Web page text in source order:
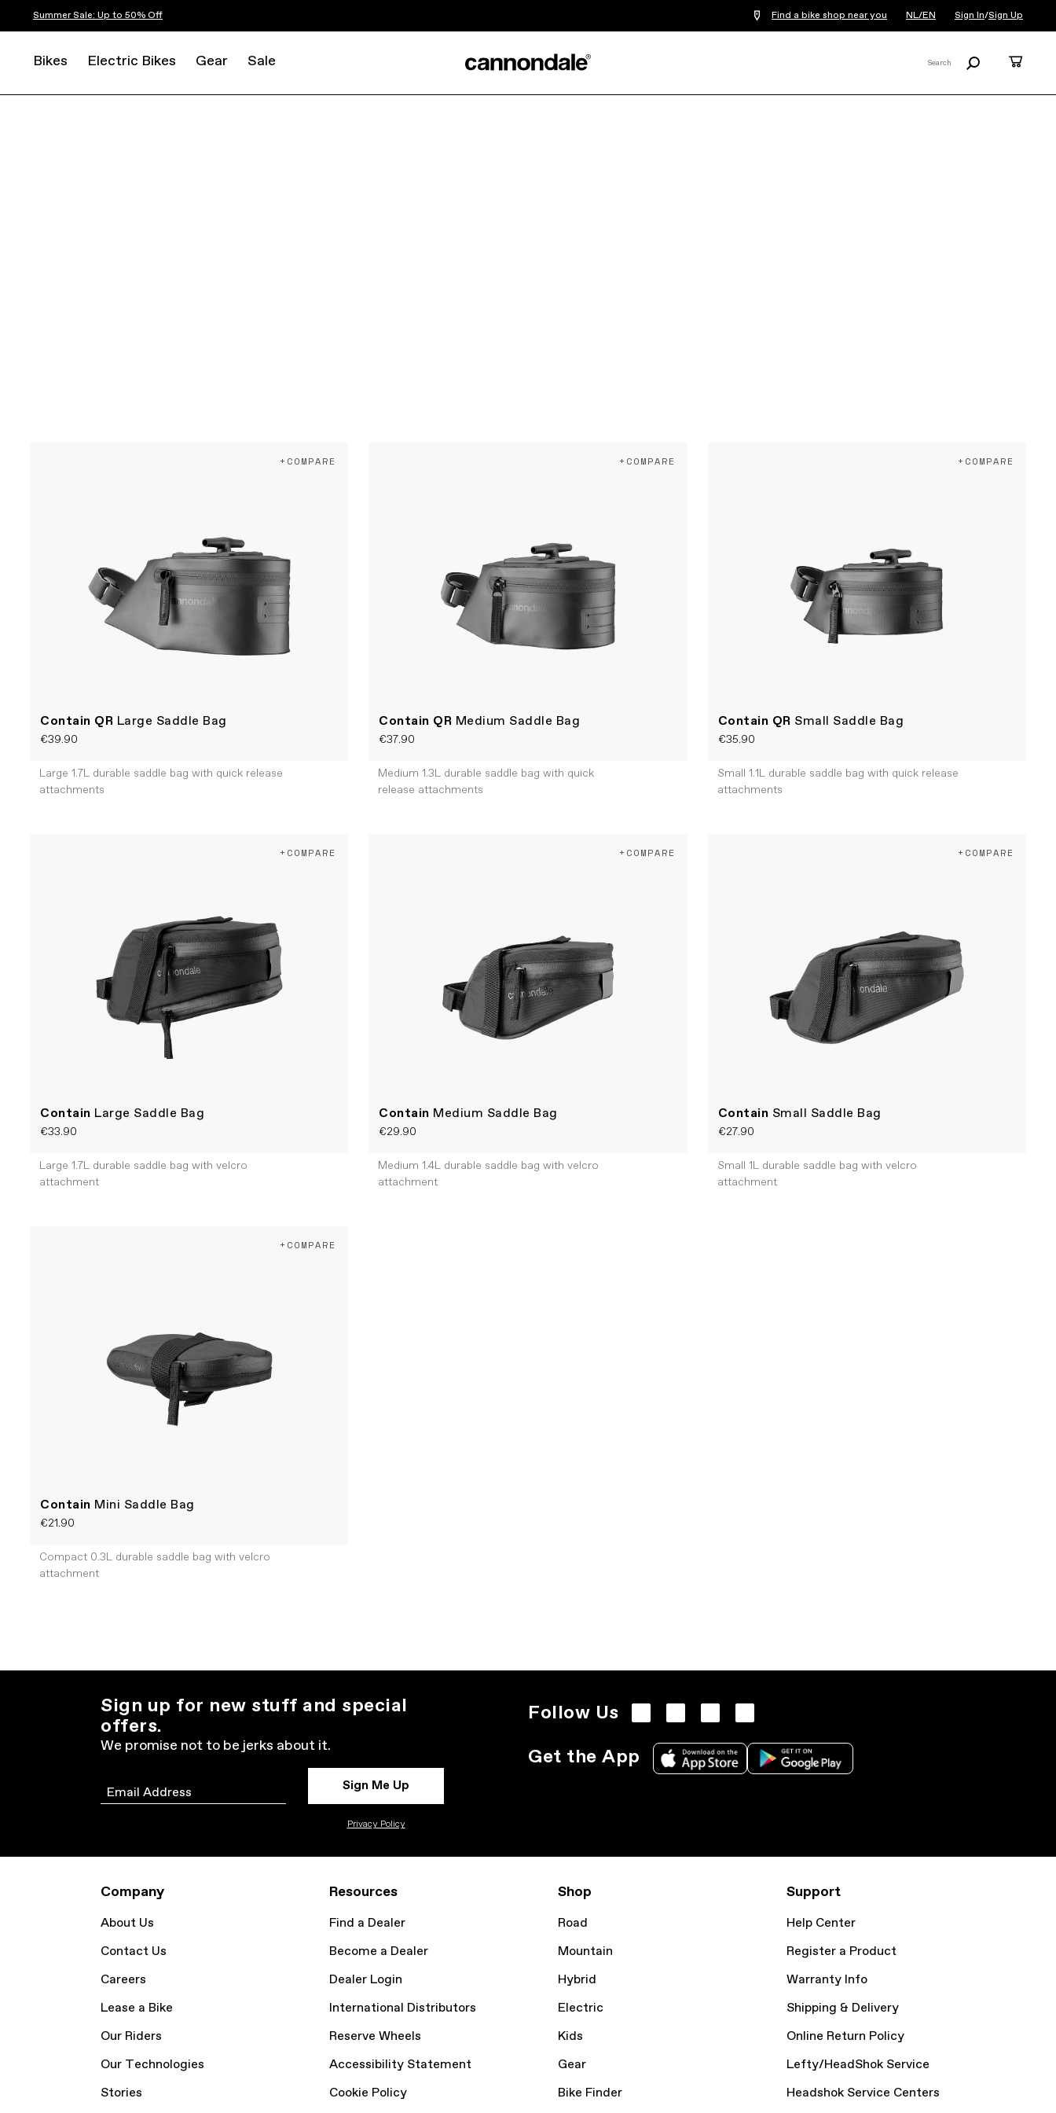
Summer Sale: Up to 50% Off Find a bike shop near you NL/EN Sign In/Sign Up
Bikes Electric Bikes Gear Sale Search
Contain QR Large Saddle Bag
€39.90
+COMPARE
Large 1.7L durable saddle bag with quick release
attachments
Contain QR Medium Saddle Bag
€37.90
+COMPARE
Medium 1.3L durable saddle bag with quick
release attachments
Contain QR Small Saddle Bag
€35.90
+COMPARE
Small 1.1L durable saddle bag with quick release
attachments
Contain Large Saddle Bag
€33.90
+COMPARE
Large 1.7L durable saddle bag with velcro
attachment
Contain Medium Saddle Bag
€29.90
+COMPARE
Medium 1.4L durable saddle bag with velcro
attachment
Contain Small Saddle Bag
€27.90
+COMPARE
Small 1L durable saddle bag with velcro
attachment
Contain Mini Saddle Bag
€21.90
+COMPARE
Compact 0.3L durable saddle bag with velcro
attachment
Sign up for new stuff and special
offers.
We promise not to be jerks about it.
Email Sign Me Up
Privacy Policy
Follow Us
Get the App
Company
About Us
Contact Us
Careers
Lease a Bike
Our Riders
Our Technologies
Stories
Resources
Find a Dealer
Become a Dealer
Dealer Login
International Distributors
Reserve Wheels
Accessibility Statement
Cookie Policy
Shop
Road
Mountain
Hybrid
Electric
Kids
Gear
Bike Finder
Support
Help Center
Register a Product
Warranty Info
Shipping & Delivery
Online Return Policy
Lefty/HeadShok Service
Headshok Service Centers